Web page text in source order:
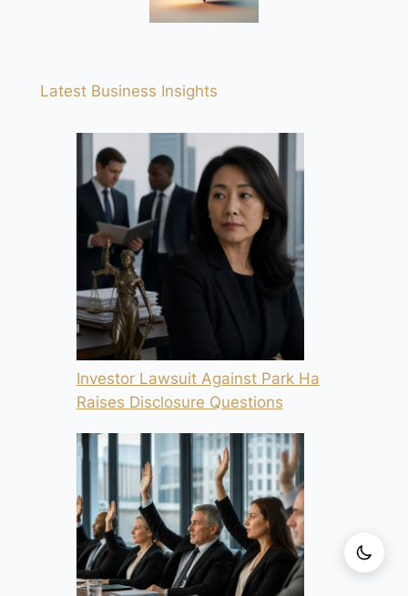
Latest Business Insights
Investor Lawsuit Against Park Ha
Raises Disclosure Questions